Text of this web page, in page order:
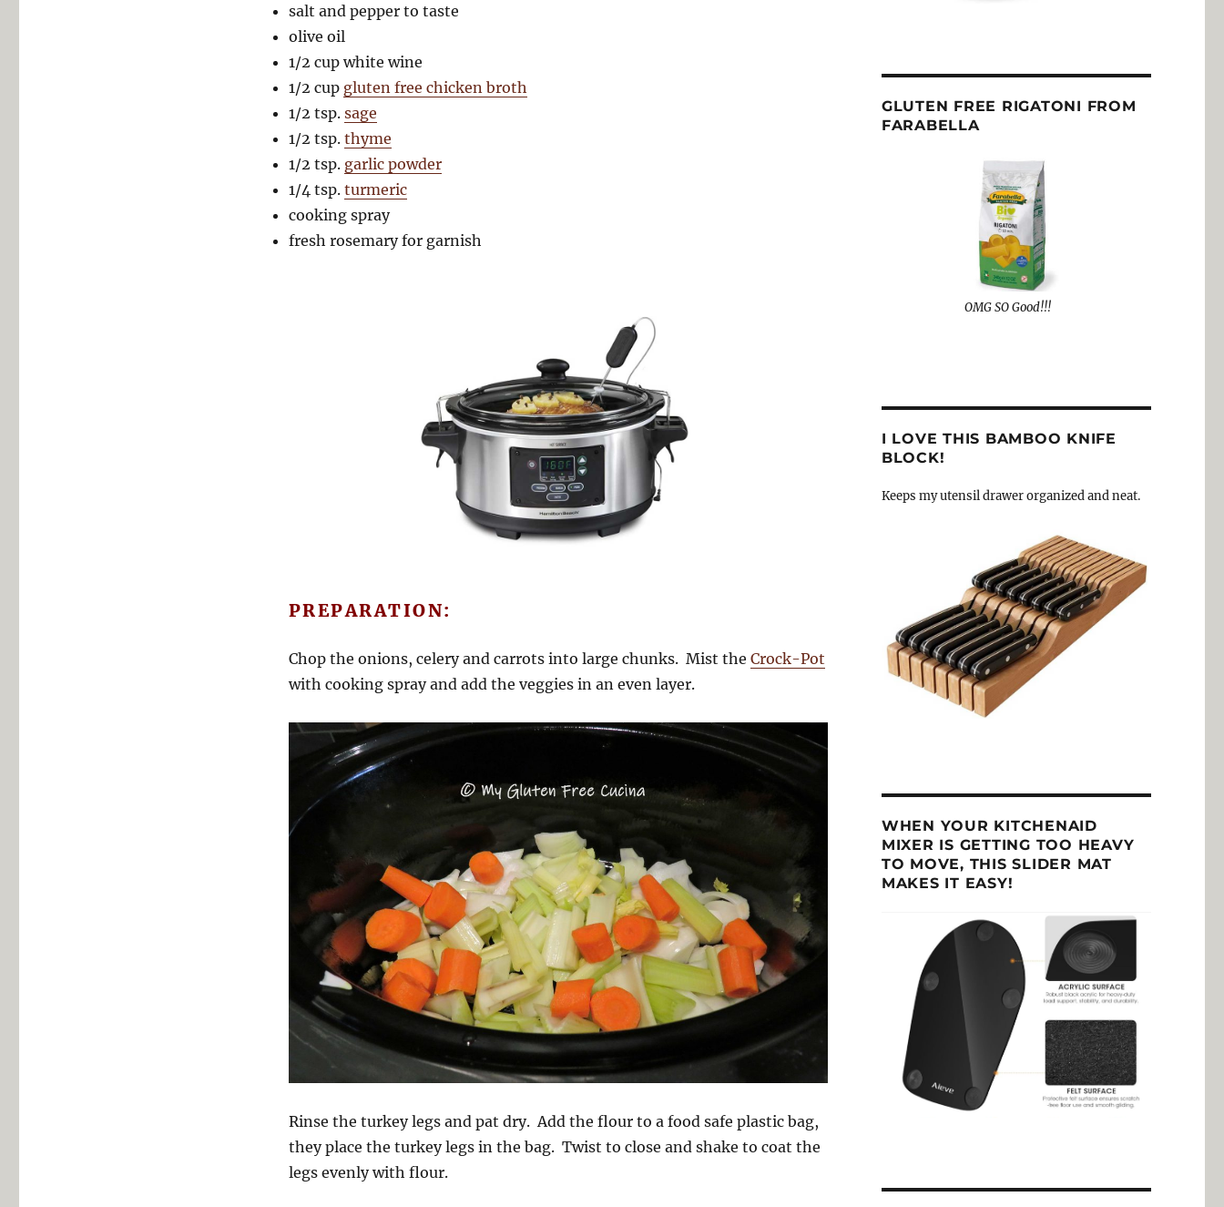
salt and pepper to taste
olive oil
1/2 cup white wine
1/2 cup gluten free chicken broth
1/2 tsp. sage
1/2 tsp. thyme
1/2 tsp. garlic powder
1/4 tsp. turmeric
cooking spray
fresh rosemary for garnish
PREPARATION:
Chop the onions, celery and carrots into large chunks. Mist the Crock-Pot
with cooking spray and add the veggies in an even layer.
Rinse the turkey legs and pat dry. Add the flour to a food safe plastic bag,
they place the turkey legs in the bag. Twist to close and shake to coat the
legs evenly with flour.
GLUTEN FREE RIGATONI FROM
FARABELLA
OMG SO Good!!!
I LOVE THIS BAMBOO KNIFE
BLOCK!
Keeps my utensil drawer organized and neat.
WHEN YOUR KITCHENAID
MIXER IS GETTING TOO HEAVY
TO MOVE, THIS SLIDER MAT
MAKES IT EASY!